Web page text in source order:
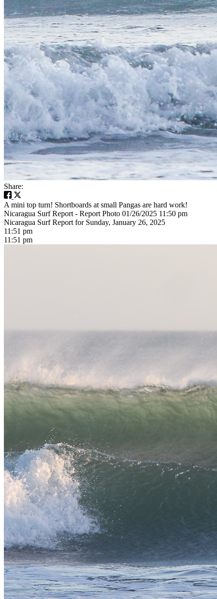
Share:
A mini top turn! Shortboards at small Pangas are hard work!
Nicaragua Surf Report - Report Photo 01/26/2025 11:50 pm
Nicaragua Surf Report for Sunday, January 26, 2025
11:51 pm
11:51 pm